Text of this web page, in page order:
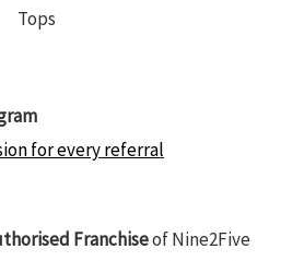
Tops
for every referral
Franchiseof Nine2Five